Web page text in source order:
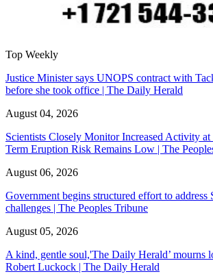
Top Weekly
Justice Minister says UNOPS contract with
before she took office | The Daily Herald
August 04, 2026
Scientists Closely Monitor Increased Activity
Term Eruption Risk Remains Low | The
August 06, 2026
Government begins structured effort to address
challenges | The Peoples Tribune
August 05, 2026
A kind, gentle soul,'The Daily Herald’ mourns
Robert Luckock | The Daily Herald